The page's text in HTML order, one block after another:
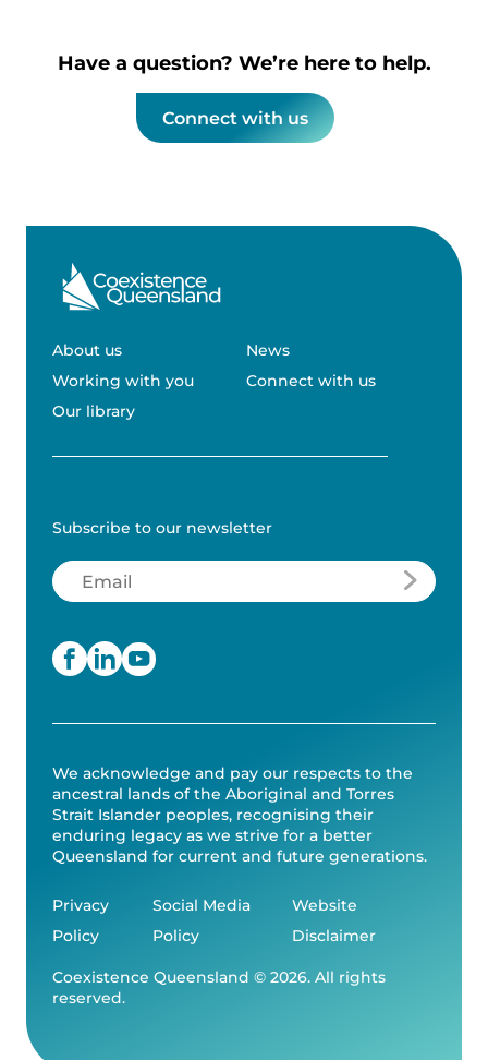
Have a question? We’re here to help.
Connect with us
About us
Working with you
Our library
News
Connect with us
Subscribe to our newsletter
Email
We acknowledge and pay our respects to the
ancestral lands of the Aboriginal and Torres
Strait Islander peoples, recognising their
enduring legacy as we strive for a better
Queensland for current and future generations.
Privacy
Policy
Social Media
Policy
Website
Disclaimer
Coexistence Queensland © 2026. All rights
reserved.